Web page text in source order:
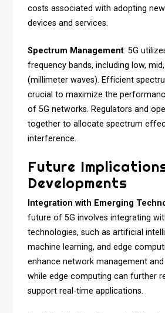
costs associated with adopting new
devices and services.
Spectrum Management: 5G
frequency bands, including low,
(millimeter waves). Efficient
crucial to maximize the
of 5G networks. Regulators and
together to allocate spectrum
interference.
Future
Developments
Integration with Emerging
future of 5G involves integrating
technologies, such as artificial
machine learning, and edge
enhance network management
while edge computing can further
support real-time applications.